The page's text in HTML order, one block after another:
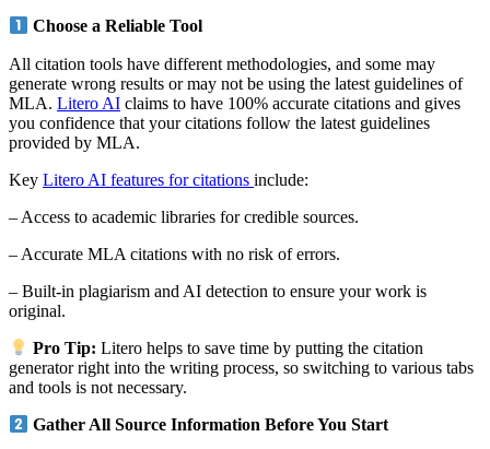
Choose a Reliable Tool
All citation tools have different methodologies, and some may
generate wrong results or may not be using the latest guidelines of
MLA. Litero AI claims to have 100% accurate citations and gives
you confidence that your citations follow the latest guidelines
provided by MLA.
Key Litero AI features for citations include:
– Access to academic libraries for credible sources.
– Accurate MLA citations with no risk of errors.
– Built-in plagiarism and AI detection to ensure your work is
original.
Pro Tip:Litero helps to save time by putting the citation
generator right into the writing process, so switching to various tabs
and tools is not necessary.
Gather All Source Information Before You Start